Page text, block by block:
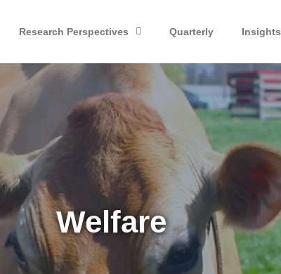
Research Perspectives Quarterly Insights
Welfare